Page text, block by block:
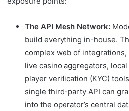
The API Mesh Network:
build everything in-house.
complex web of
live casino aggregators,
player verification (KYC)
single third-party API can
into the operator’s central